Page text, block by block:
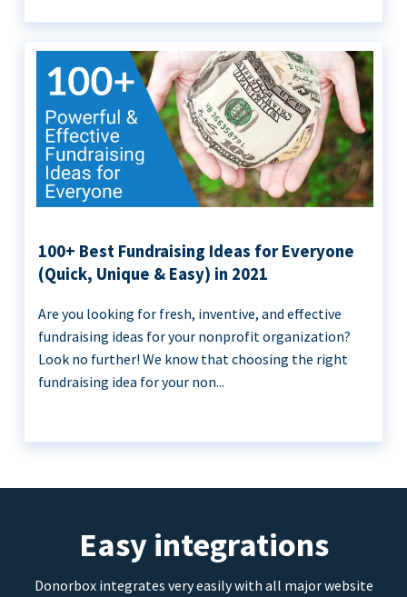
100+ Best Fundraising Ideas for Everyone
(Quick, Unique & Easy) in 2021
Are you looking for fresh, inventive, and effective
fundraising ideas for your nonprofit organization?
Look no further! We know that choosing the right
fundraising idea for your non...
Easy integrations
Donorbox integrates very easily with all major website